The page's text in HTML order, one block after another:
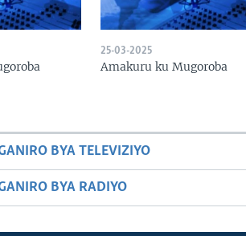
25-03-2025
Amakuru ku Mugoroba
BYA TELEVIZIYO
BYA RADIYO